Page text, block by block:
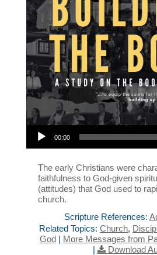
Audio Player
00:00
The early Christians were
faithfulness to God-given
(attitudes) that God used to
church.
Scripture References:
Related Topics: Church,
God | More Messages from
|
Download